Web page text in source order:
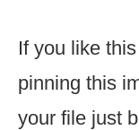
If you like
pinning this
your file just